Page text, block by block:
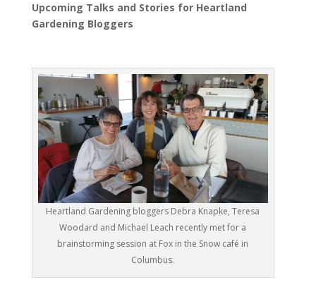
Upcoming Talks and Stories for Heartland
Gardening Bloggers
Heartland Gardening bloggers Debra Knapke, Teresa
Woodard and Michael Leach recently met for a
brainstorming session at Fox in the Snow café in
Columbus.